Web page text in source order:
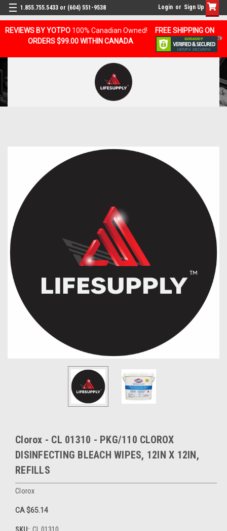
REVIEWS BY YOTPO 100% Canadian Owned!
FREE SHIPPING ON
ORDERS $99.00 WITHIN CANADA
1.855.755.5433 or (604) 551-9538 Login or Sign Up
Clorox - CL 01310 - PKG/110 CLOROX
DISINFECTING BLEACH WIPES, 12IN X 12IN,
REFILLS
Clorox
CA $65.14